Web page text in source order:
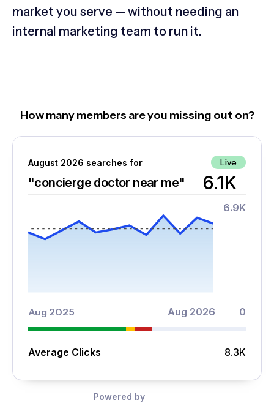
market you serve — without needing an
internal marketing team to run it.
How many members are you missing out on?
August 2026 searches for Live
"concierge doctor near me" 6.1K
6.9K
Aug 2025 Aug 2026 0
Average Clicks 8.3K
Powered by